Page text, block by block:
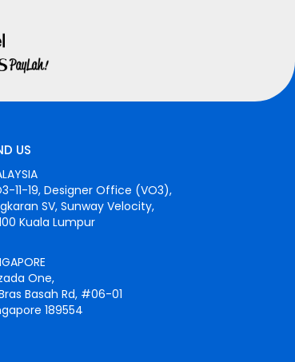
US
11-19, Designer Office (VO3),
SV, Sunway Velocity,
Kuala Lumpur
One,
Basah Rd, #06-01
189554